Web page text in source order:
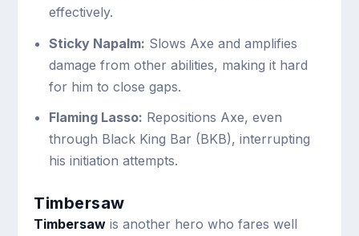
effectively.
Sticky Napalm: Slows Axe and amplifies
damage from other abilities, making it hard
for him to close gaps.
Flaming Lasso: Repositions Axe, even
through Black King Bar (BKB), interrupting
his initiation attempts.
Timbersaw
Timbersaw is another hero who fares well